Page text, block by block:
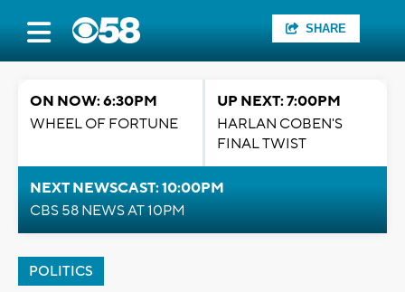
SHARE
ON NOW: 6:30PM
WHEEL OF FORTUNE
UP NEXT: 7:00PM
HARLAN COBEN'S
FINAL TWIST
NEXT NEWSCAST: 10:00PM
CBS 58 NEWS AT 10PM
POLITICS